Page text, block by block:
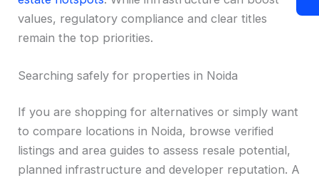
values, regulatory compliance and clear titles
remain the top priorities.
Searching safely for properties in Noida
If you are shopping for alternatives or simply want
to compare locations in Noida, browse verified
listings and area guides to assess resale potential,
planned infrastructure and developer reputation. A